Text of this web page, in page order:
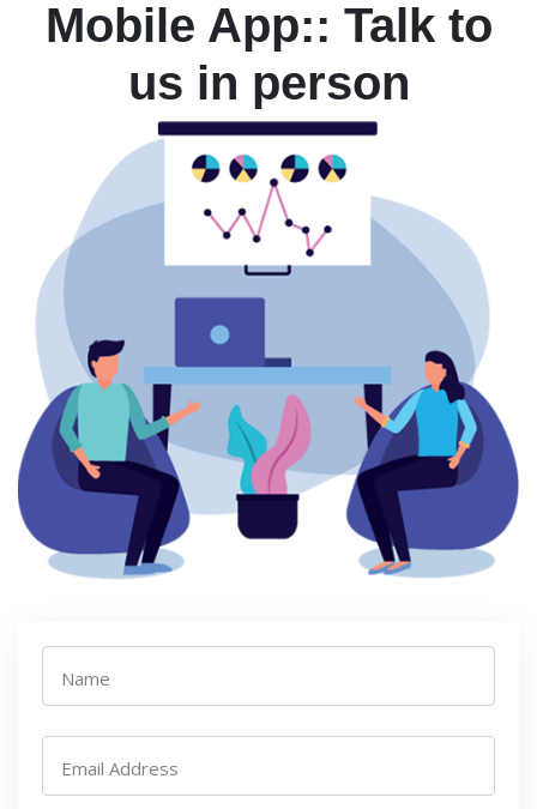
Mobile App:: Talk to
us in person
Name
Email Address